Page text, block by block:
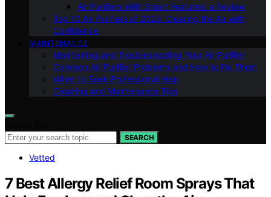
Air Purifiers With Smart Features: a Review
Top 10 Air Purifiers of 2023: Clearing the Air with
Confidence
MAINTENANCE
Maintaining and Troubleshooting Your Air Purifier
Common Air Purifier Problems and How to Fix Them
When to Seek Professional Help
Cleaning and Maintenance Tips
SEARCH
Vetted
7 Best Allergy Relief Room Sprays That